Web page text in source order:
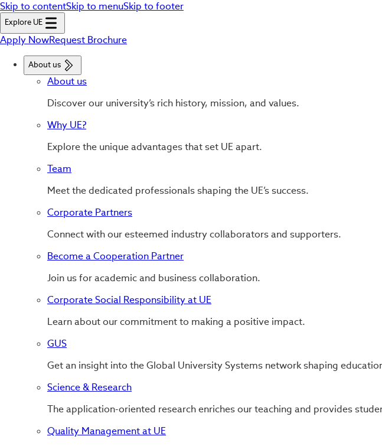
Skip to contentSkip to menuSkip to footer
Explore UE
Apply NowRequest Brochure
About us
About us
Discover our university’s rich history, mission, and values.
Why UE?
Explore the unique advantages that set UE apart.
Team
Meet the dedicated professionals shaping the UE’s success.
Corporate Partners
Connect with our esteemed industry collaborators and supporters.
Become a Cooperation Partner
Join us for academic and business collaboration.
Corporate Social Responsibility at UE
Learn about our commitment to making a positive impact.
GUS
Get an insight into the Global University Systems network shaping
Science & Research
The application-oriented research enriches our teaching and provides
Quality Management at UE